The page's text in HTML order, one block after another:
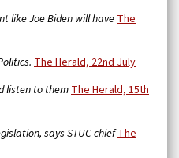
like Joe Biden will have The
The Herald, 22nd July
listen to them The Herald, 15th
says STUC chief The